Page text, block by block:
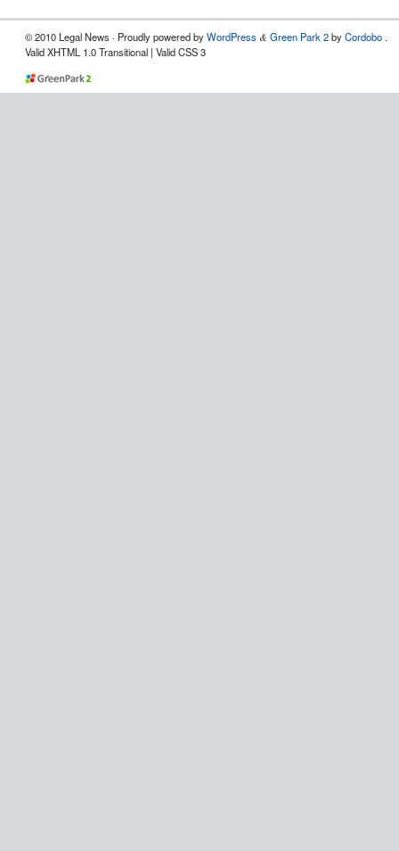
© 2010 Legal News · Proudly powered byWordPress & Green Park 2byCordobo .
Valid XHTML 1.0 Transitional | Valid CSS 3